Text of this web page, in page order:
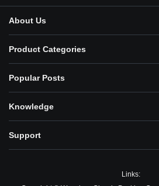
About Us
Product Categories
Popular Posts
Knowledge
Support
Links: